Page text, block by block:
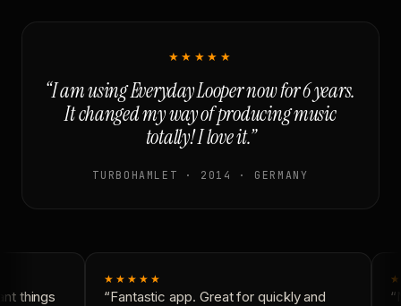
★★★★★
“I am using Everyday Looper now for 6 years.
It changed my way of producing music
totally! I love it.”
TURBOHAMLET · 2014 · GERMANY
things
★★★★★
“Fantastic app. Great for quickly and